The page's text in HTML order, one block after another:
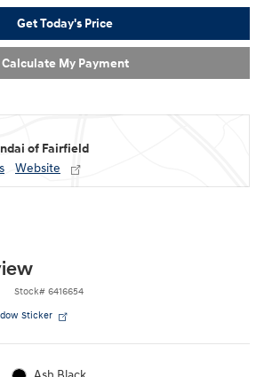
Get Today's Price
Calculate My Payment
of Fairfield
Website
Stock# 6416654
Sticker